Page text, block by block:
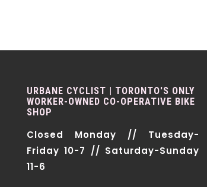
URBANE CYCLIST | TORONTO'S ONLY
WORKER-OWNED CO-OPERATIVE BIKE
SHOP
Closed Monday // Tuesday-
Friday 10-7 // Saturday-Sunday
11-6